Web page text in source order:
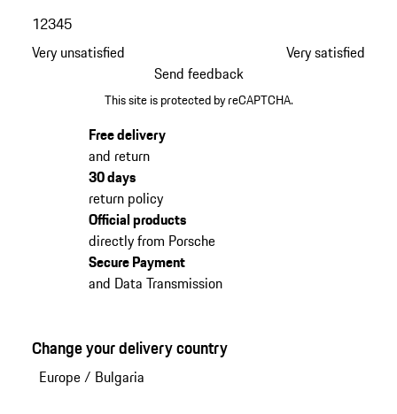
Very unsatisfied
12345
Very satisfied
Send feedback
This site is protected by reCAPTCHA.
Free delivery
and return
30 days
return policy
Official products
directly from Porsche
Secure Payment
and Data Transmission
Change your delivery country
Europe/ Bulgaria